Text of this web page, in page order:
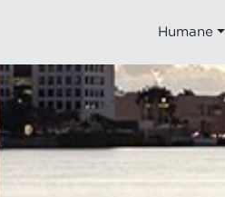
Humane